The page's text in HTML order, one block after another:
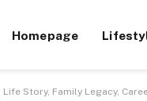
Homepage
Story, Family Legacy,